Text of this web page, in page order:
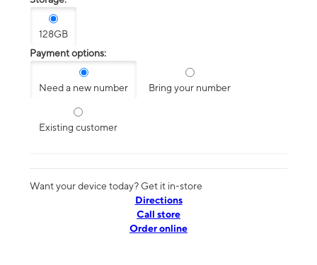
128GB
Payment options:
Need a new number Bring your number
Existing customer
Want your device today? Get it in-store
Directions
Call store
Order online